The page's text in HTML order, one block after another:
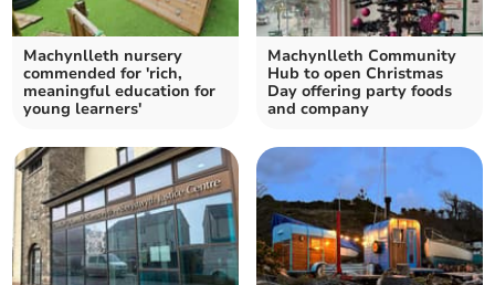
Machynlleth nursery
commended for 'rich,
meaningful education for
young learners'
Machynlleth Community
Hub to open Christmas
Day offering party foods
and company